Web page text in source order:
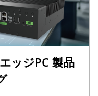
ッジPC 製品